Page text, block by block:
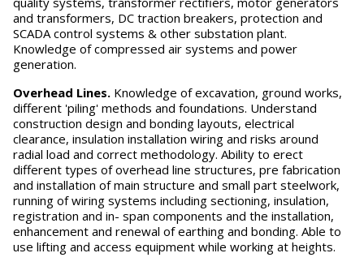
and transformers, DC traction breakers, protection and
SCADA control systems & other substation plant.
Knowledge of compressed air systems and power
generation.
Overhead Lines. Knowledge of excavation, ground works,
different 'piling' methods and foundations. Understand
construction design and bonding layouts, electrical
clearance, insulation installation wiring and risks around
radial load and correct methodology. Ability to erect
different types of overhead line structures, pre fabrication
and installation of main structure and small part steelwork,
running of wiring systems including sectioning, insulation,
registration and in- span components and the installation,
enhancement and renewal of earthing and bonding. Able to
use lifting and access equipment while working at heights.